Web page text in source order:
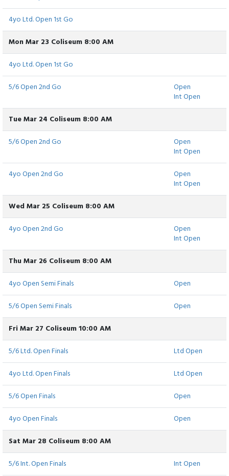
4yo Ltd. Open 1st Go
Mon Mar 23 Coliseum 8:00 AM
4yo Ltd. Open 1st Go
5/6 Open 2nd Go
Open
Int Open
Tue Mar 24 Coliseum 8:00 AM
5/6 Open 2nd Go
Open
Int Open
4yo Open 2nd Go
Open
Int Open
Wed Mar 25 Coliseum 8:00 AM
4yo Open 2nd Go
Open
Int Open
Thu Mar 26 Coliseum 8:00 AM
4yo Open Semi Finals
Open
5/6 Open Semi Finals
Open
Fri Mar 27 Coliseum 10:00 AM
5/6 Ltd. Open Finals
Ltd Open
4yo Ltd. Open Finals
Ltd Open
5/6 Open Finals
Open
4yo Open Finals
Open
Sat Mar 28 Coliseum 8:00 AM
5/6 Int. Open Finals
Int Open